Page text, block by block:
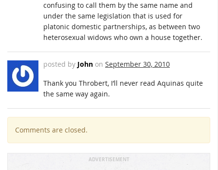
confusing to call them by the same name and
under the same legislation that is used for
platonic domestic partnerships, as between two
heterosexual widows who own a house together.
posted by John on September 30, 2010
Thank you Throbert, I’ll never read Aquinas quite
the same way again.
Comments are closed.
ADVERTISEMENT